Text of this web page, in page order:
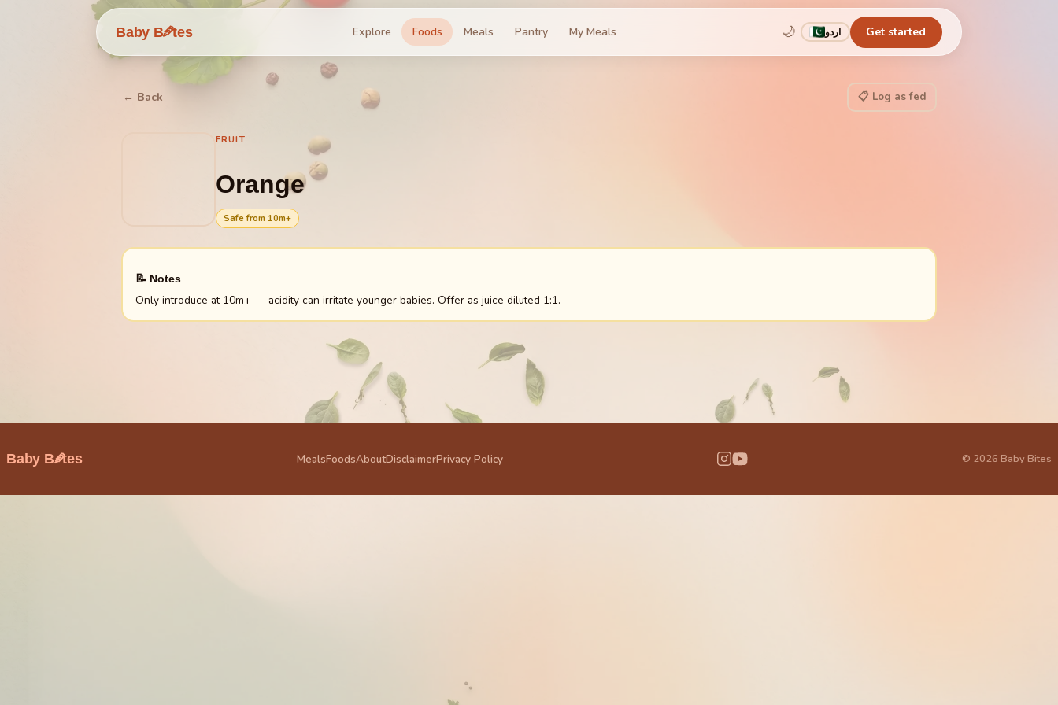
Baby B🥕tes Explore Foods Meals Pantry My Meals 🌙 اردو Get started
← Back 📋 Log as fed
FRUIT
Orange
Safe from 10m+
📝 Notes
Only introduce at 10m+ — acidity can irritate younger babies. Offer as juice diluted 1:1.
Baby B🥕tes MealsFoodsAboutDisclaimerPrivacy Policy © 2026 Baby Bites